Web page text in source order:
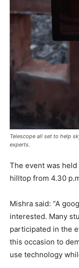
Telescope all set to help
experts.
The event was held
hilltop from 4.30
Mishra said: “A
interested. Many
participated in the
this occasion to
use technology